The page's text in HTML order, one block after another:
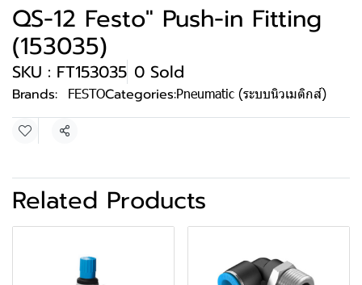
QS-12 Festo" Push-in Fitting
(153035)
SKU : FT153035 0 Sold
Brands: FESTOCategories:Pneumatic (ระบบนิวเมติกส์)
Share
Related Products